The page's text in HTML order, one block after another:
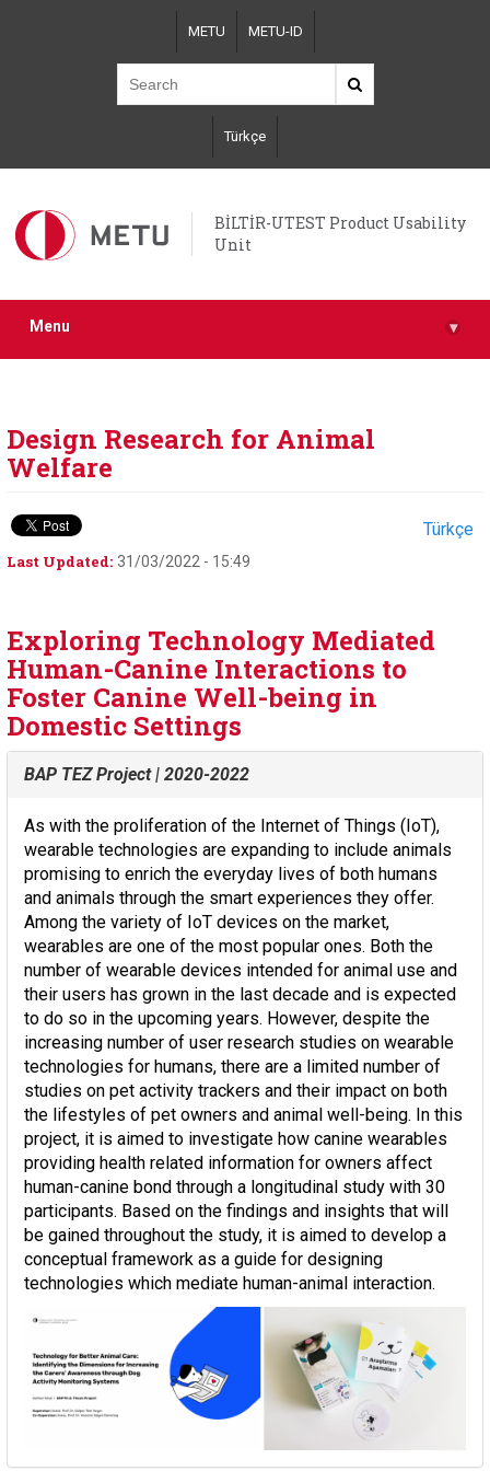
METU METU-ID
Türkçe
BİLTİR-UTEST Product Usability
Unit
Menu ▾
Design Research for Animal
Welfare
Last Updated: 31/03/2022 - 15:49
Türkçe
Exploring Technology Mediated
Human-Canine Interactions to
Foster Canine Well-being in
Domestic Settings
BAP TEZ Project | 2020-2022
As with the proliferation of the Internet of Things (IoT),
wearable technologies are expanding to include animals
promising to enrich the everyday lives of both humans
and animals through the smart experiences they offer.
Among the variety of IoT devices on the market,
wearables are one of the most popular ones. Both the
number of wearable devices intended for animal use and
their users has grown in the last decade and is expected
to do so in the upcoming years. However, despite the
increasing number of user research studies on wearable
technologies for humans, there are a limited number of
studies on pet activity trackers and their impact on both
the lifestyles of pet owners and animal well-being. In this
project, it is aimed to investigate how canine wearables
providing health related information for owners affect
human-canine bond through a longitudinal study with 30
participants. Based on the findings and insights that will
be gained throughout the study, it is aimed to develop a
conceptual framework as a guide for designing
technologies which mediate human-animal interaction.